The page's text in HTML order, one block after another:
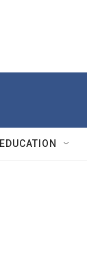
EDUCATION